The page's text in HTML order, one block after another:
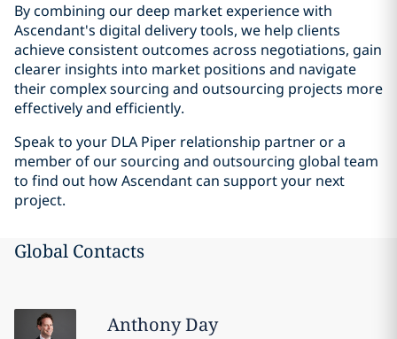
By combining our deep market experience with
Ascendant's digital delivery tools, we help clients
achieve consistent outcomes across negotiations, gain
clearer insights into market positions and navigate
their complex sourcing and outsourcing projects more
effectively and efficiently.
Speak to your DLA Piper relationship partner or a
member of our sourcing and outsourcing global team
to find out how Ascendant can support your next
project.
Global Contacts
AnthonyDay